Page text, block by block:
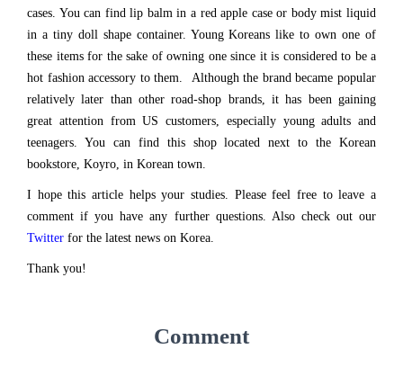
cases. You can find lip balm in a red apple case or body mist liquid
in a tiny doll shape container. Young Koreans like to own one of
these items for the sake of owning one since it is considered to be a
hot fashion accessory to them. Although the brand became popular
relatively later than other road-shop brands, it has been gaining
great attention from US customers, especially young adults and
teenagers. You can find this shop located next to the Korean
bookstore, Koyro, in Korean town.
I hope this article helps your studies. Please feel free to leave a
comment if you have any further questions. Also check out our
Twitter for the latest news on Korea.
Thank you!
Comment